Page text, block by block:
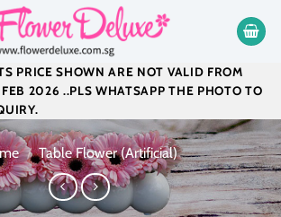
PRICE SHOWN ARE NOT VALID FROM
2026 ..PLS WHATSAPP THE PHOTO TO
/ Table Flower (Artificial)